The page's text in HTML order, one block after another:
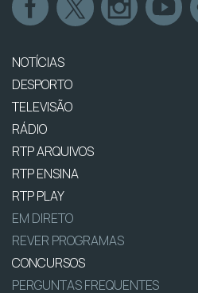
NOTÍCIAS
DESPORTO
TELEVISÃO
RÁDIO
RTP ARQUIVOS
RTP ENSINA
RTP PLAY
EM DIRETO
REVER PROGRAMAS
CONCURSOS
PERGUNTAS FREQUENTES